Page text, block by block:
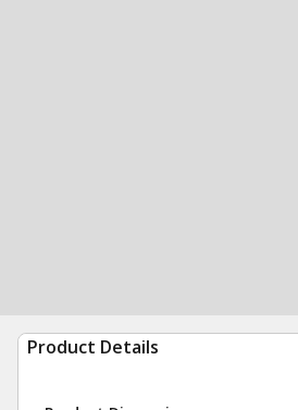
Product Details